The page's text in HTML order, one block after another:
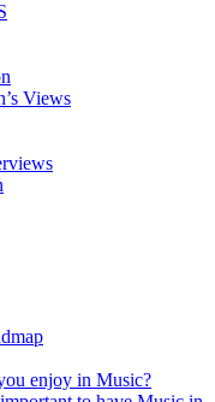
Views
enjoy in Music?